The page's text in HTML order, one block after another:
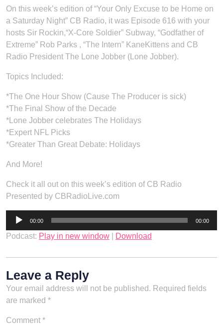
On this week’s edition of “Your Only Excuse to be Home on
a Saturday Night” CB Radio, it was Episode 616 with your
hosts Sir Rockin,“X-Core Soldier” Subway, “Godfather of
Extreme” Rob Parks , “The Intern” KaneKittens and CB
Radio President The Lone Jobber (Lone Jobber).
Topics Included:
*The One Hour Show (Cause The Producer is sick)
*The Final Show of the Decade
*Lone Jobber celebrates The Holidays
*Expert NFL Picks
*Greater Than Great Debate: Holidays
And More!
Check it all out on this week’s edition of CB Radio
Presented by CBRadioLive.com
Audio
00:00 00:00
Podcast: Play in new window Download
Leave a Reply
Your email address will not be published. Required fields
are marked *
Comment *